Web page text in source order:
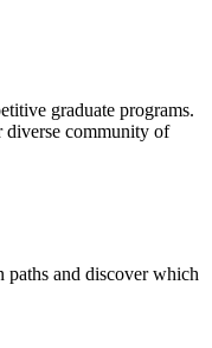
graduate programs.
diverse community of
and discover which